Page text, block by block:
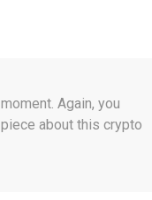
Again, you
about this crypto